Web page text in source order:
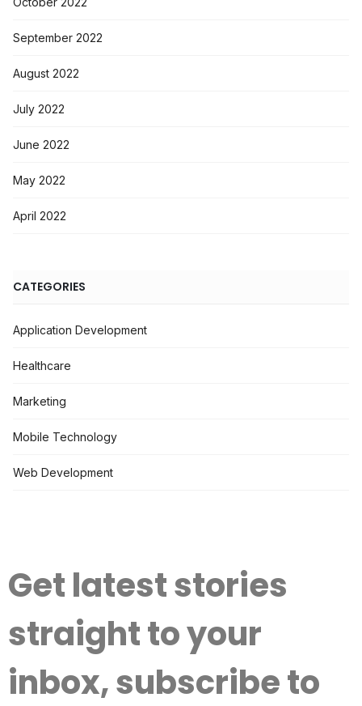
September 2022
August 2022
July 2022
June 2022
May 2022
April 2022
CATEGORIES
Application Development
Healthcare
Marketing
Mobile Technology
Web Development
Get latest stories
straight to your
inbox, subscribe to